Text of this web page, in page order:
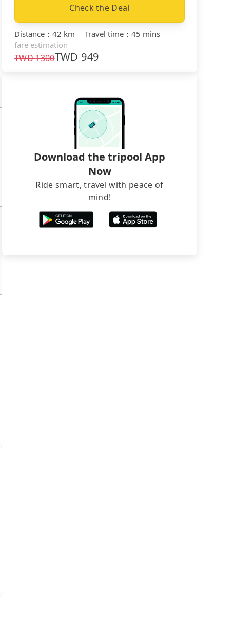
Check the Deal
Distance ： 42 km ｜ Travel time ： 45 mins
fare estimation
TWD1300TWD 949
Download the tripool App
Now
Ride smart, travel with peace of
mind!